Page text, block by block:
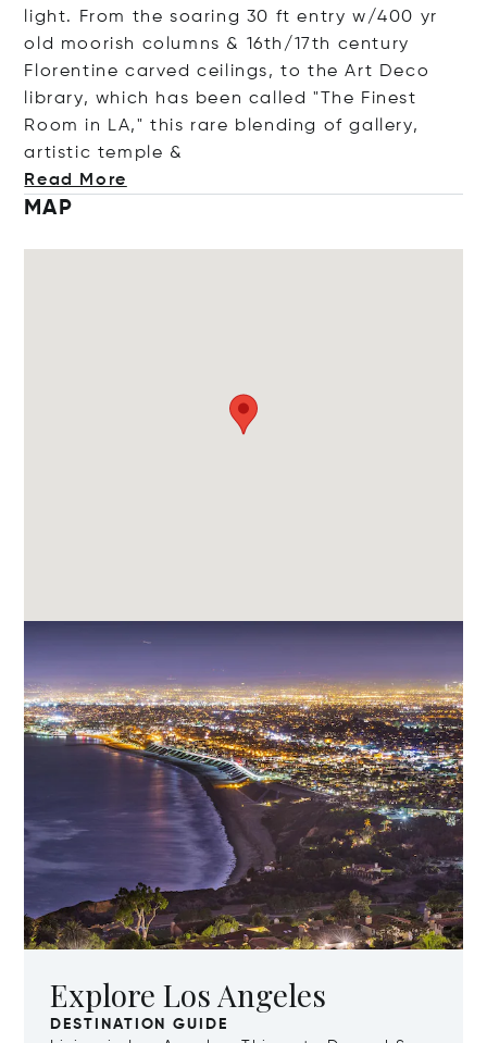
light. From the soaring 30 ft entry w/400 yr
old moorish columns & 16th/17th century
Florentine carved ceilings, to the Art Deco
library, which has been called "The Finest
Room in LA," this rare blending of gallery,
artistic temp le &
Read More
MAP
Explore Los Angeles
DESTINATION GUIDE